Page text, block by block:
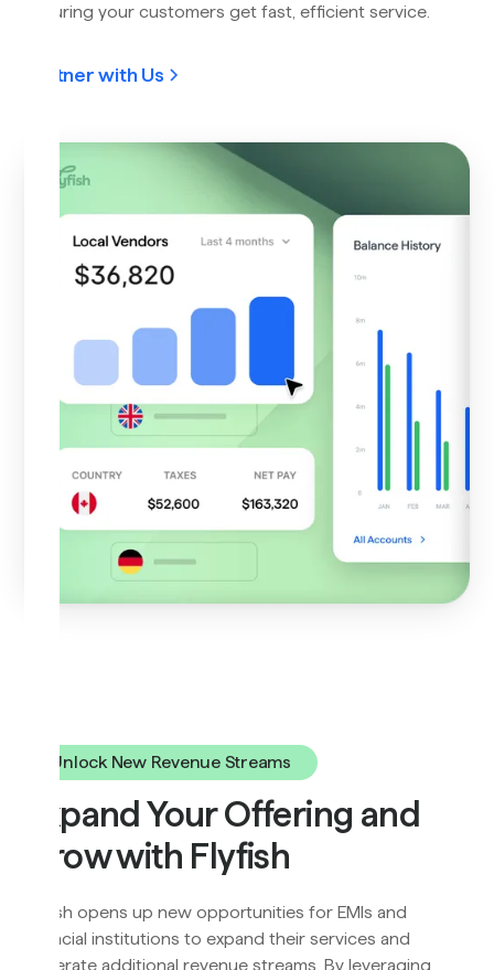
ensuring your customers get fast, efficient service.
Partner with Us
Unlock New Revenue Streams
Expand Your Offering and
Grow with Flyfish
Flyfish opens up new opportunities for EMIs and
financial institutions to expand their services and
generate additional revenue streams. By leveraging